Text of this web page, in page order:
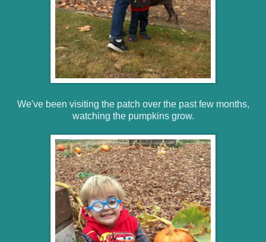
We've been visiting the patch over the past few months,
watching the pumpkins grow.